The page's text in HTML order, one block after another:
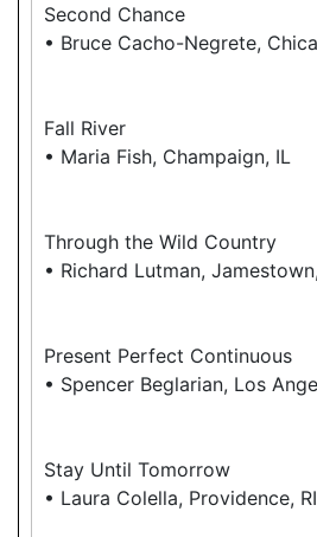
Second Chance
• Bruce Cacho-Negrete,
Fall River
• Maria Fish, Champaign, IL
Through the Wild Country
• Richard Lutman,
Present Perfect Continuous
• Spencer Beglarian, Los
Stay Until Tomorrow
• Laura Colella, Providence, RI